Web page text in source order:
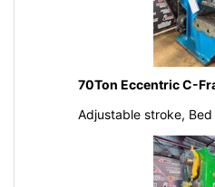
70Ton Eccentric C-
Adjustable stroke,